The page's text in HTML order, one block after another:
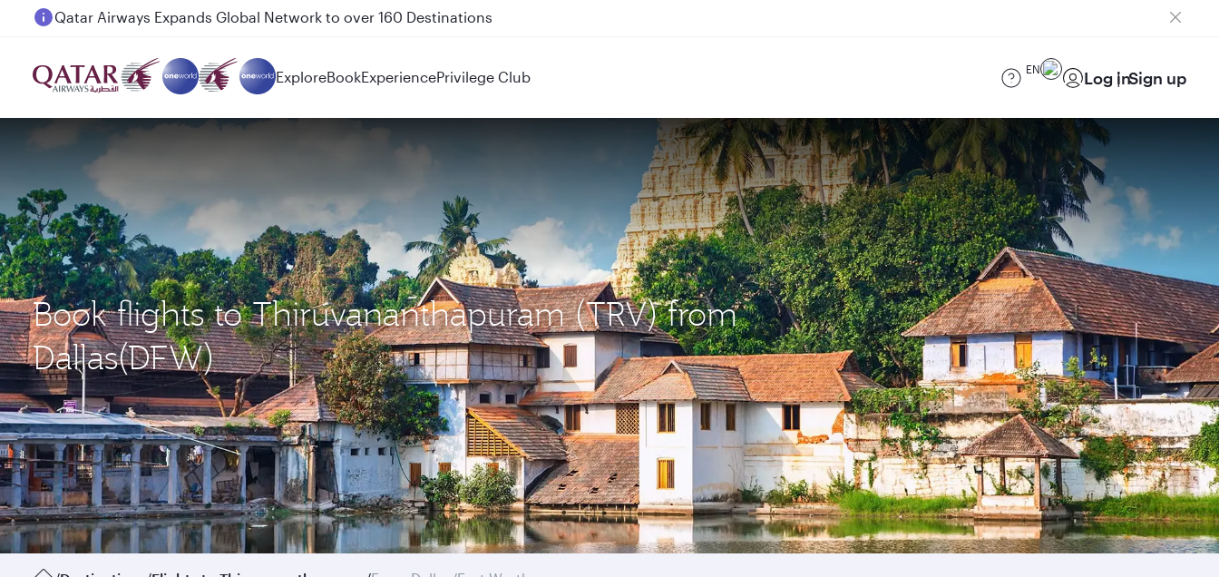
Passengers flying between Doha and Auckland on QR914 and QR915
ExploreBookExperiencePrivilege Club EN Log inSign up
Book flights to Thiruvananthapuram (TRV) from
Dallas(DFW)